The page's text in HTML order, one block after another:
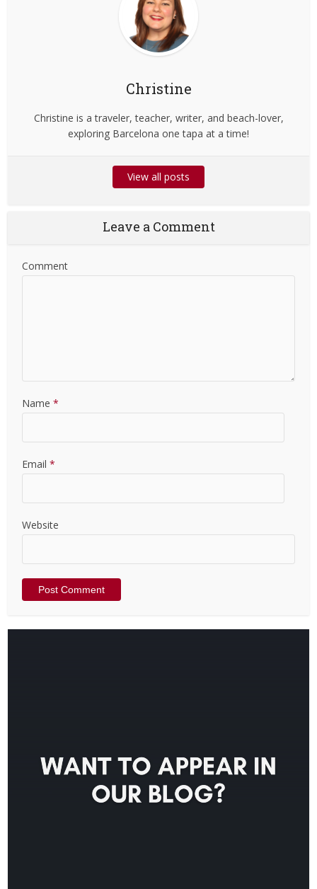
Christine
Christine is a traveler, teacher, writer, and beach-lover,
exploring Barcelona one tapa at a time!
View all posts
Leave a Comment
Comment
Name *
Email *
Website